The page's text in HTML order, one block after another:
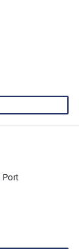
Port